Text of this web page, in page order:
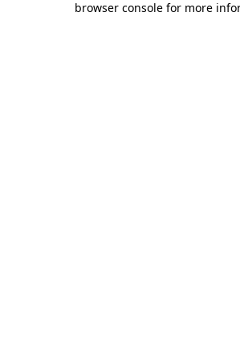
browser console for more